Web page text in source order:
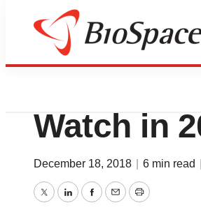
News Drug Development
The 20
Watch in
December 18, 2018 6 min read
TwitterLinkedInFacebook
EmailPrint